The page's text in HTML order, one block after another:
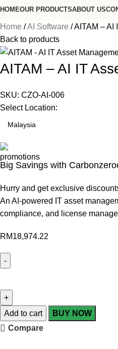
HOMEOUR PRODUCTSABOUT US
Home AI Software
AITAM – AI
Back to products
AITAM – AI IT
SKU: CZO-AI-006
Select Location:
Big Savings with
Hurry and get exclusive
An AI-powered IT asset
compliance, and license
RM18,974.22
Add to cart
BUY NOW
Compare